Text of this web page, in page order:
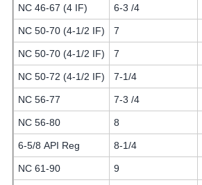
NC 46-67 (4 IF) 6-3 /4
NC 50-70 (4-1/2 IF) 7
NC 50-70 (4-1/2 IF) 7
NC 50-72 (4-1/2 IF) 7-1/4
NC 56-77 7-3 /4
NC 56-80 8
6-5/8 API Reg 8-1/4
NC 61-90 9